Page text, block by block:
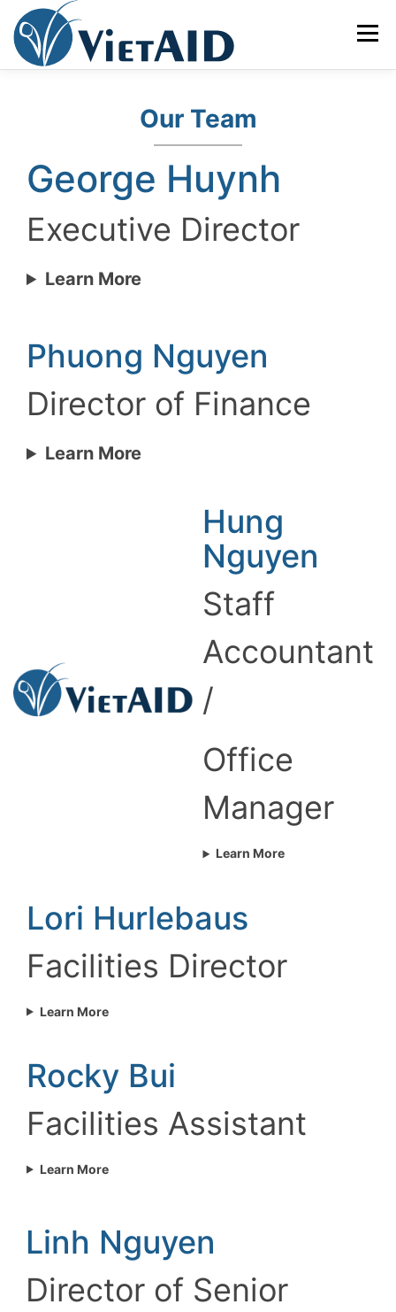
content
Menu
COMMUNITY CENTER EVENTS GET INVOLVED
TIẾNG VIỆT
Our Team
George Huynh
Executive Director
Learn More
Phuong Nguyen
Director of Finance
Learn More
Hung
Nguyen
Staff
Accountant
/
Office
Manager
Learn More
Lori Hurlebaus
Facilities Director
Learn More
Rocky Bui
Facilities Assistant
Learn More
Linh Nguyen
Director of Senior